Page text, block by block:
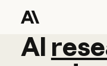
AI
AI